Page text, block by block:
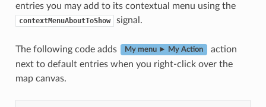
entries you may add to its contextual menu using the
contextMenuAboutToShow signal.
The following code adds My menu ► My Action
action
next to default entries when you right-click over the
map canvas.